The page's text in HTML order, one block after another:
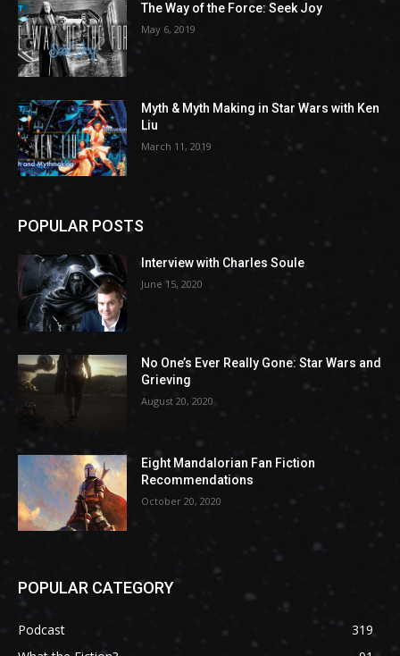
The Way of the Force: Seek Joy
May 6, 2019
Myth & Myth Making in Star Wars with Ken
Liu
March 11, 2019
POPULAR POSTS
Interview with Charles Soule
June 15, 2020
No One’s Ever Really Gone: Star Wars and
Grieving
August 20, 2020
Eight Mandalorian Fan Fiction
Recommendations
October 20, 2020
POPULAR CATEGORY
Podcast
319